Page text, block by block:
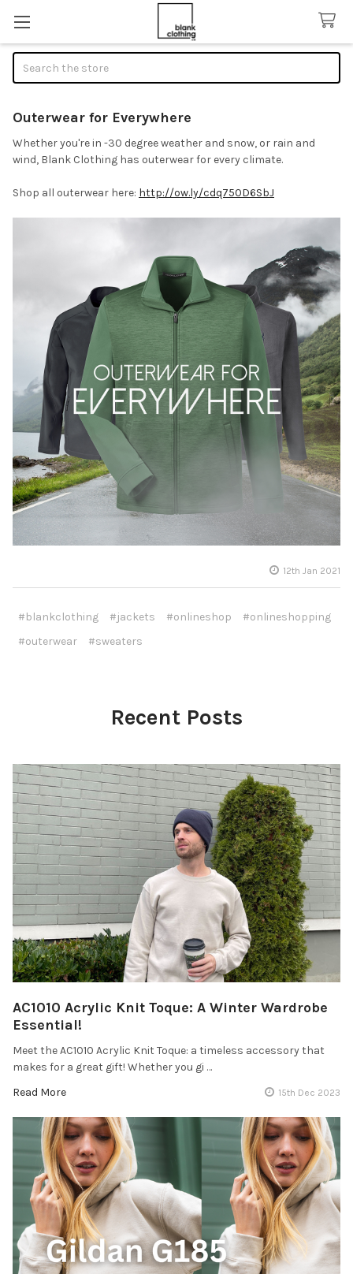
Outerwear for Everywhere
Whether you're in -30 degree weather and snow, or rain and
wind, Blank Clothing has outerwear for every climate.
Shop all outerwear here: http://ow.ly/cdq750D6SbJ
12th Jan 2021
#blankclothing #jackets #onlineshop
#onlineshopping
#outerwear
#sweaters
Recent Posts
AC1010 Acrylic Knit Toque: A Winter Wardrobe
Essential!
Meet the AC1010 Acrylic Knit Toque: a timeless accessory that
makes for a great gift! Whether you gi …
Read More
15th Dec 2023